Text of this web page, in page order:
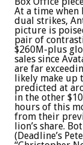
At a time
dual strikes,
picture is
pair of
$260M-plus
sales since
are far
likely make up
predicted at
in the other
hours of this
from their
lion’s share.
(Deadline’s